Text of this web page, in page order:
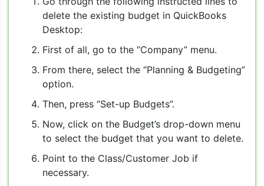
delete the existing budget in QuickBooks
Desktop:
First of all, go to the “Company” menu.
From there, select the “Planning & Budgeting”
option.
Then, press “Set-up Budgets”.
Now, click on the Budget’s drop-down menu
to select the budget that you want to delete.
Point to the Class/Customer Job if
necessary.